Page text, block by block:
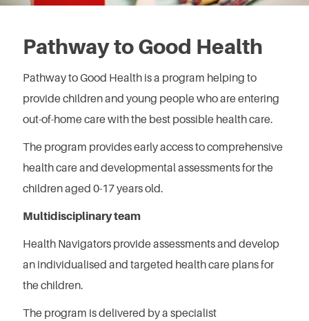
Pathway to Good Health
Pathway to Good Health is a program helping to
provide children and young people who are entering
out-of-home care with the best possible health care.
The program provides early access to comprehensive
health care and developmental assessments for the
children aged 0-17 years old.
Multidisciplinary team
Health Navigators provide assessments and develop
an individualised and targeted health care plans for
the children.
The program is delivered by a specialist